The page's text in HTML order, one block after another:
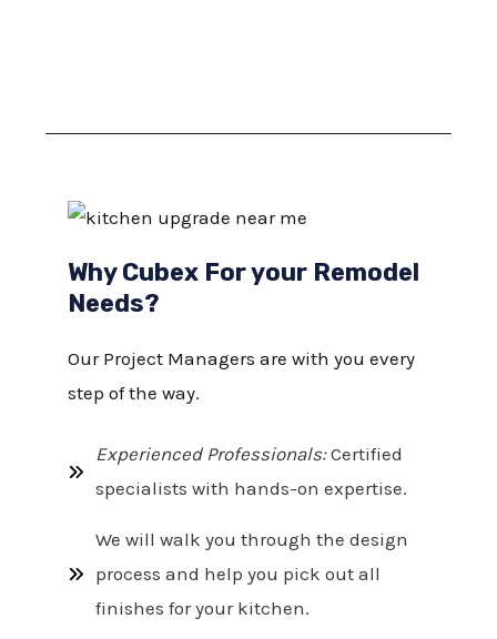
Why Cubex For your Remodel
Needs?
Our Project Managers are with you every
step of the way.
Experienced Professionals:Certified
specialists with hands-on expertise.
We will walk you through the design
process and help you pick out all
finishes for your kitchen.